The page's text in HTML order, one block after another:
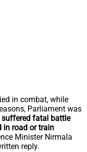
in combat, while
Parliament was
suffered fatal battle
in road or train
Minister Nirmala
reply.